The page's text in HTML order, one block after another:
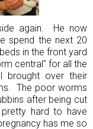
again. He now
spend the next 20
in the front yard
central" for all the
brought over their
The poor worms
after being cut
hard to have
has me so